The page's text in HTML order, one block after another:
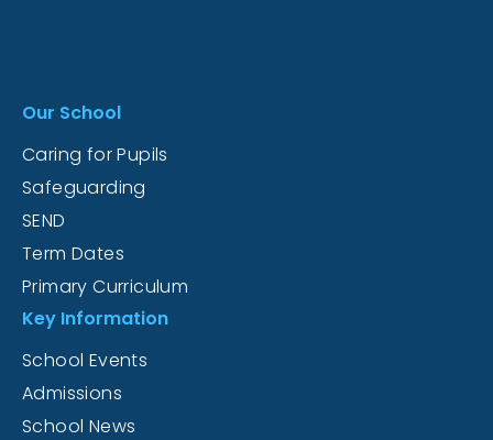
Our School
Caring for Pupils
Safeguarding
SEND
Term Dates
Primary Curriculum
Key Information
School Events
Admissions
School News